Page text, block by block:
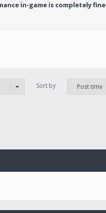
in-game is completely fine
Sort by Post time